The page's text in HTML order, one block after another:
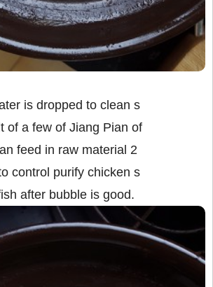
is dropped to clean s
of a few of Jiang Pian of
feed in raw material 2
control purify chicken s
after bubble is good.